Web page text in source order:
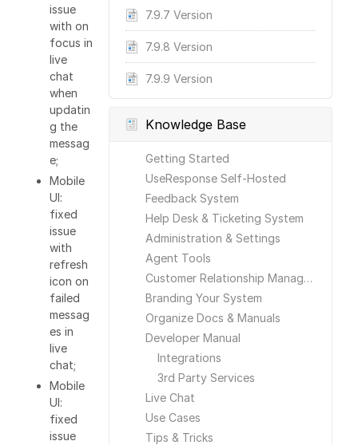
7.9.7 Version
7.9.8 Version
7.9.9 Version
Knowledge Base
Getting Started
UseResponse Self-Hosted
Feedback System
Help Desk & Ticketing System
Administration & Settings
Agent Tools
Customer Relationship Management
Branding Your System
Organize Docs & Manuals
Developer Manual
Integrations
3rd Party Services
Live Chat
Use Cases
Tips & Tricks
issue
with on
focus in
live
chat
when
updatin
g the
messag
e;
Mobile
UI:
fixed
issue
with
refresh
icon on
failed
messag
es in
live
chat;
Mobile
UI:
fixed
issue